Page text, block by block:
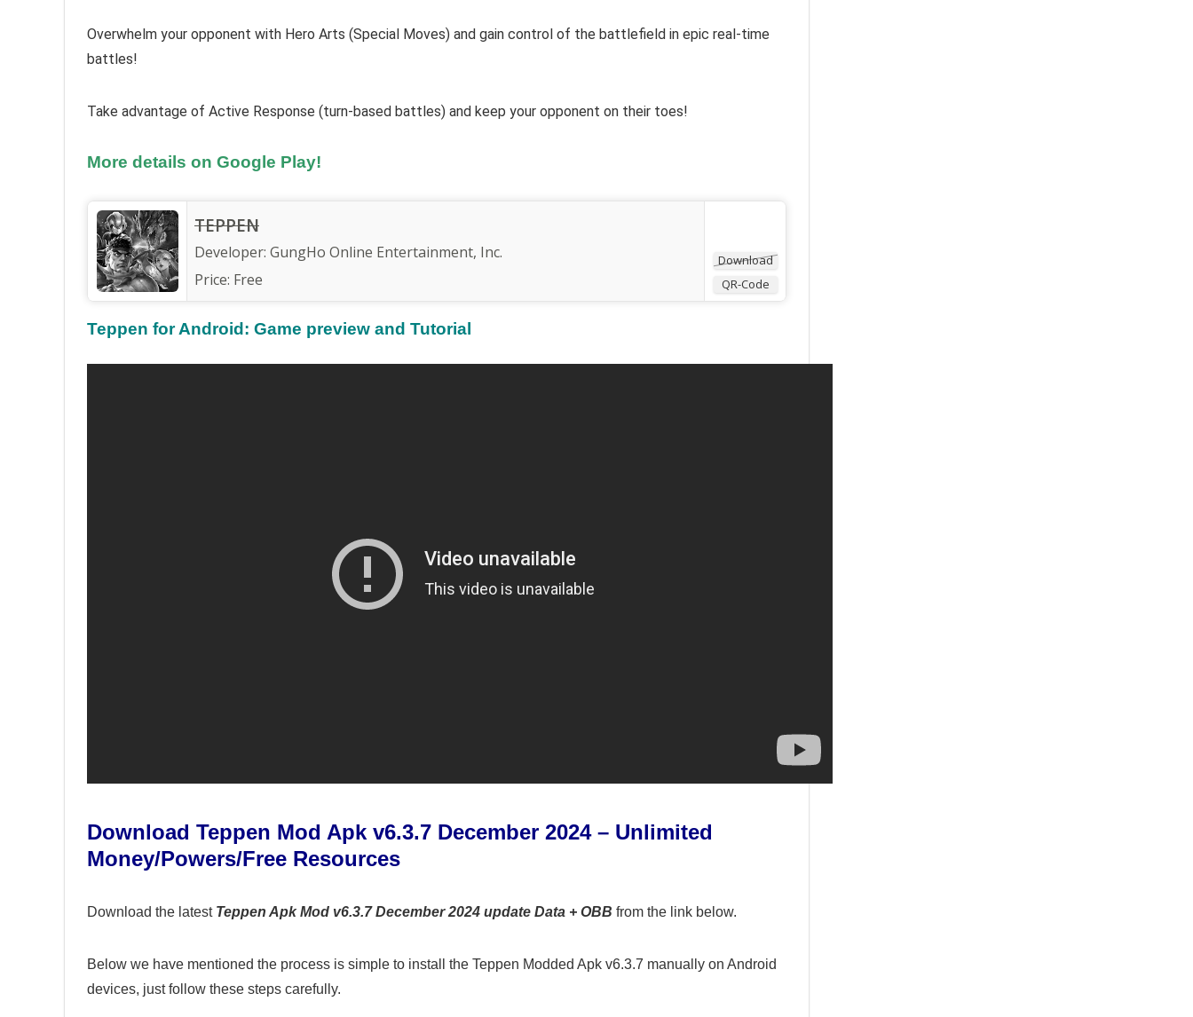
Overwhelm your opponent with Hero Arts (Special Moves) and gain control of the battlefield in epic real-time
battles!
Take advantage of Active Response (turn-based battles) and keep your opponent on their toes!
More details on Google Play!
Download
QR-Code
TEPPEN
Developer: GungHo Online Entertainment, Inc.
Price: Free
Teppen for Android: Game preview and Tutorial
Download Teppen Mod Apk v6.3.7 December 2024 – Unlimited
Money/Powers/Free Resources
Download the latest Teppen Apk Mod v6.3.7 December 2024 update Data + OBB from the link below.
Below we have mentioned the process is simple to install the Teppen Modded Apk v6.3.7 manually on Android
devices, just follow these steps carefully.